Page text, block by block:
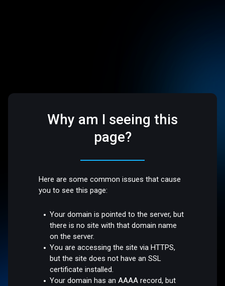
Why am I seeing this
page?
Here are some common issues that cause
you to see this page:
Your domain is pointed to the server, but
there is no site with that domain name
on the server.
You are accessing the site via HTTPS,
but the site does not have an SSL
certificate installed.
Your domain has an AAAA record, but